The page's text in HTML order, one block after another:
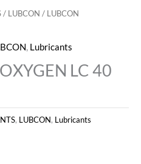
/ LUBCON / LUBCON
, Lubricants
LC 40
, LUBCON, Lubricants